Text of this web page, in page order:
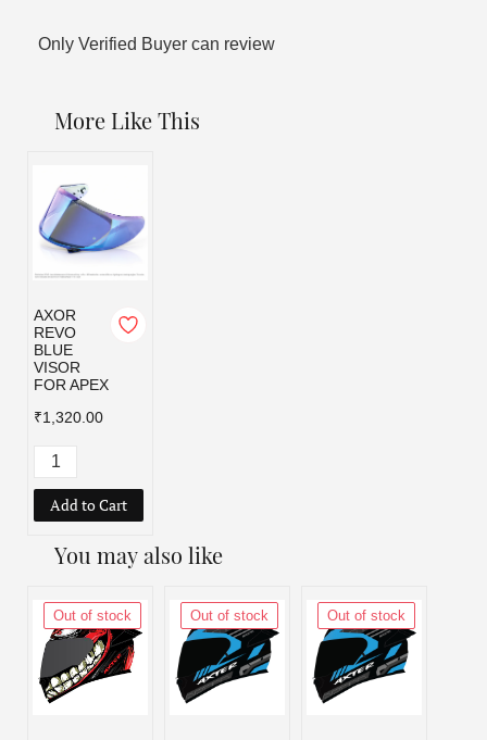
Only Verified Buyer can review
More Like This
AXOR
REVO
BLUE
VISOR
FOR APEX
₹1,320.00
Add to Cart
You may also like
Out of stock Out of stock Out of stock